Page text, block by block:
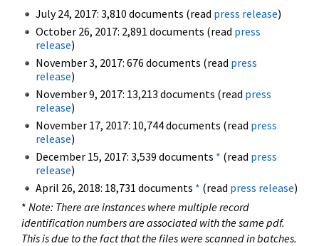
July 24, 2017: 3,810 documents (read press release)
October 26, 2017: 2,891 documents (read press
release)
November 3, 2017: 676 documents (read press
release)
November 9, 2017: 13,213 documents (read press
release)
November 17, 2017: 10,744 documents (read press
release)
December 15, 2017: 3,539 documents * (read press
release)
April 26, 2018: 18,731 documents * (read press release)
* Note: There are instances where multiple record
identification numbers are associated with the same pdf.
This is due to the fact that the files were scanned in batches.